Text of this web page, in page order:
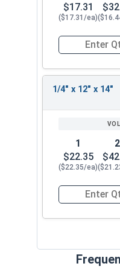
$17.31
($17.31/ea)
Quantity for
1/4" x 12" x 14"
1
$22.35
($22.35/ea)
2
Quantity for